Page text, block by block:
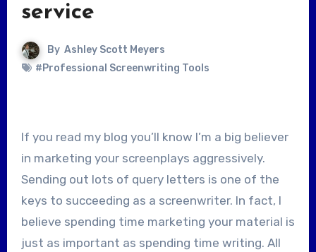
service
By Ashley Scott Meyers
#Professional Screenwriting Tools
If you read my blog you’ll know I’m a big believer
in marketing your screenplays aggressively.
Sending out lots of query letters is one of the
keys to succeeding as a screenwriter. In fact, I
believe spending time marketing your material is
just as important as spending time writing. All